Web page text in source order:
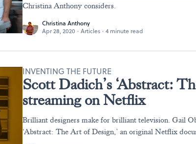
Christina Anthony considers.
Christina Anthony
Apr 28, 2020 · Articles · 4 minute read
Scott Dadich’s ‘Abstract:
streaming on Netflix
INVENTING THE FUTURE
Brilliant designers make for brilliant television. Gail
‘Abstract: The Art of Design,’ an original Netflix